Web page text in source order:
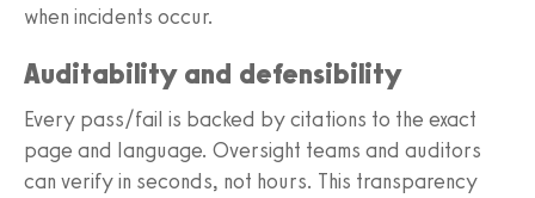
when incidents occur.
Auditability and defensibility
Every pass/fail is backed by citations to the exact
page and language. Oversight teams and auditors
can verify in seconds, not hours. This transparency